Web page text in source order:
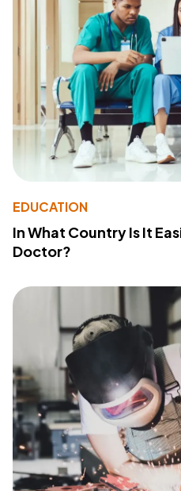
EDUCATION
In What Country Is It
Doctor?